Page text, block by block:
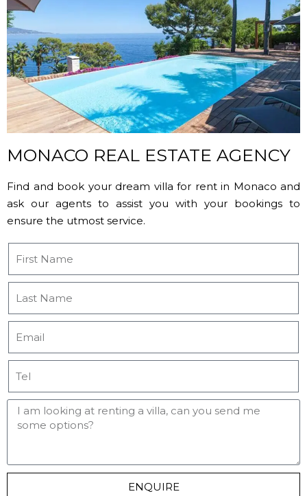
MONACO REAL ESTATE AGENCY
Find and book your dream villa for rent in Monaco and
ask our agents to assist you with your bookings to
ensure the utmost service.
ENQUIRE